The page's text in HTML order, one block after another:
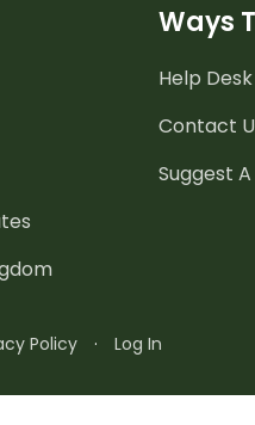
Ways
Help Desk
Contact
Suggest
Policy · Log In